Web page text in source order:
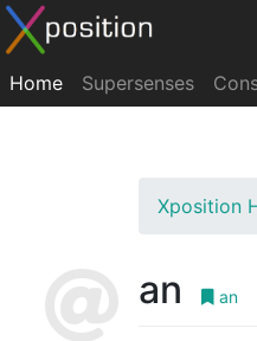
Home Supersenses
Xposition
an an